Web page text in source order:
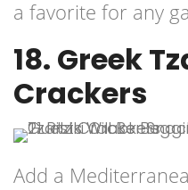
a favorite for any
18. Greek
Crackers
Add a